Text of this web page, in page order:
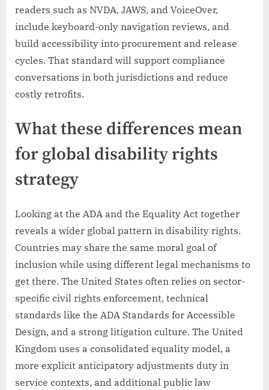
readers such as NVDA, JAWS, and VoiceOver,
include keyboard-only navigation reviews, and
build accessibility into procurement and release
cycles. That standard will support compliance
conversations in both jurisdictions and reduce
costly retrofits.
What these differences mean
for global disability rights
strategy
Looking at the ADA and the Equality Act together
reveals a wider global pattern in disability rights.
Countries may share the same moral goal of
inclusion while using different legal mechanisms to
get there. The United States often relies on sector-
specific civil rights enforcement, technical
standards like the ADA Standards for Accessible
Design, and a strong litigation culture. The United
Kingdom uses a consolidated equality model, a
more explicit anticipatory adjustments duty in
service contexts, and additional public law